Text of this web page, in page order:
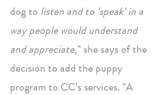
dog to listen and to 'speak' in a
way people would understand
and appreciate," she says of the
decision to add the puppy
program to CC's services. "A